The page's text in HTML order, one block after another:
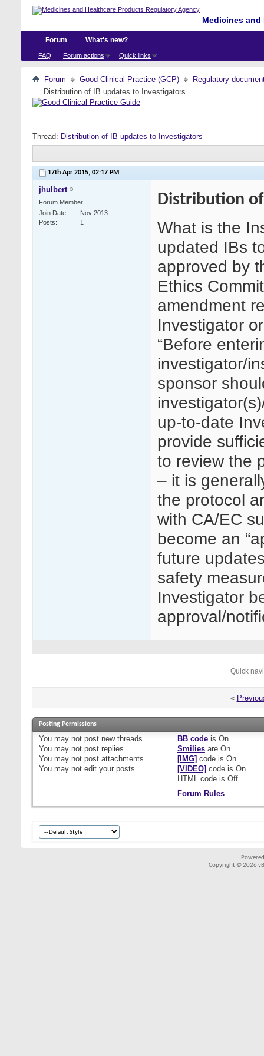
Medicines
Forum
FAQ Forum actions Quick links
What's new?
Forum Good Clinical Practice (GCP)
Regulatory
Distribution of IB updates to Investigators
Thread: Distribution of IB updates to Investigators
17th Apr 2015, 02:17 PM
jhulbert
Forum Member
Join Date
Nov 2013
Posts
1
Distribution
What is the
updated IBs
approved by
Ethics
amendment
Investigator
“Before
investigator/
sponsor
up-to-date
provide
to review the
– it is
the protocol
with CA/EC
become an
future
safety
Investigator
approval/
Quick
«
Posting Permissions
You may not post new threads
You may not post replies
You may not post attachments
You may not edit your posts
BB codeis On
Smiliesare On
[IMG] code is On
[VIDEO] code is On
HTML code is Off
Forum Rules
Copyright © 2026